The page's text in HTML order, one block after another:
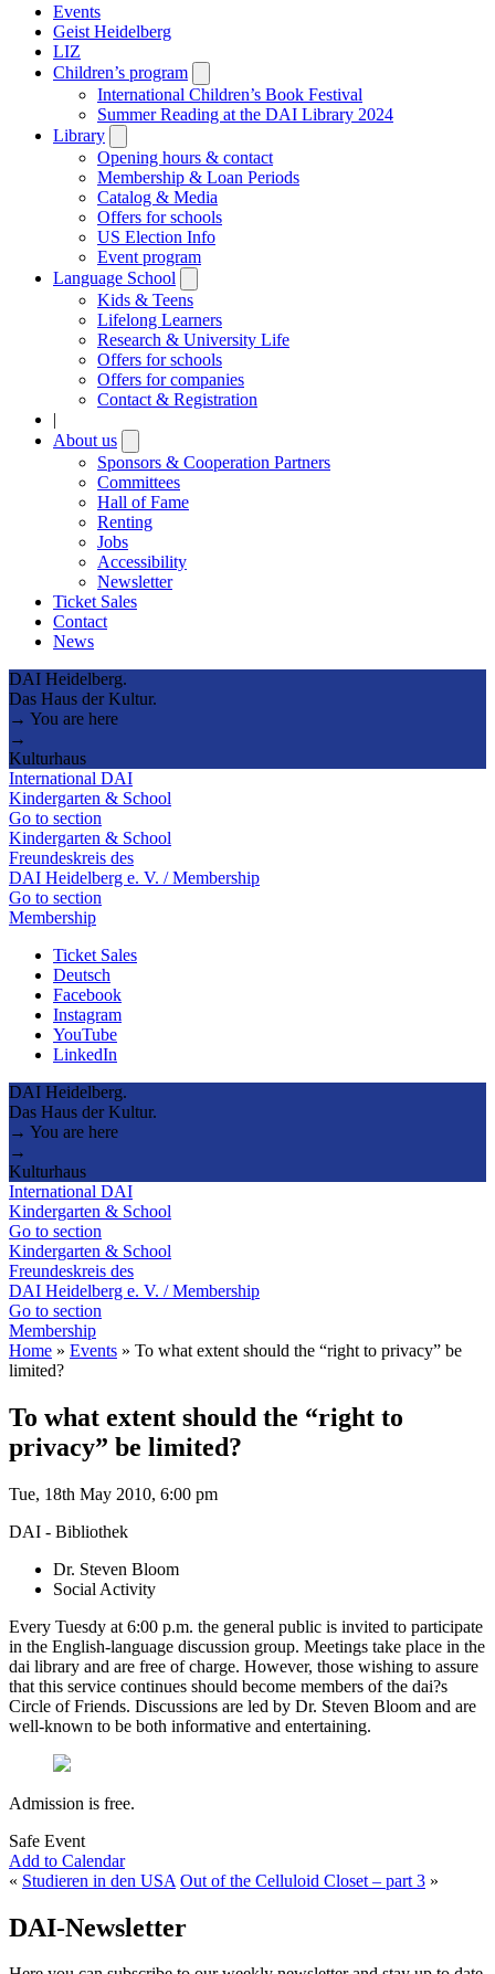
Events
Geist Heidelberg
LIZ
Children’s program
submenu
International Children’s Book Festival
Summer Reading at the DAI Library 2024
Library
submenu
Opening hours & contact
Membership & Loan Periods
Catalog & Media
Offers for schools
US Election Info
Event program
Language School
submenu
Kids & Teens
Lifelong Learners
Research & University Life
Offers for schools
Offers for companies
Contact & Registration
|
About us
submenu
Sponsors & Cooperation Partners
Committees
Hall of Fame
Renting
Jobs
Accessibility
Newsletter
Ticket Sales
Contact
News
DAI Heidelberg.
Das Haus der Kultur.
→ You are here
→
Kulturhaus
International DAI
Kindergarten & School
Go to section
Kindergarten & School
Freundeskreis des
DAI Heidelberg e. V. / Membership
Go to section
Membership
Ticket Sales
Deutsch
Facebook
Instagram
YouTube
LinkedIn
DAI Heidelberg.
Das Haus der Kultur.
→ You are here
→
Kulturhaus
International DAI
Kindergarten & School
Go to section
Kindergarten & School
Freundeskreis des
DAI Heidelberg e. V. / Membership
Go to section
Membership
Home » Events » To what extent should the “right to privacy” be
limited?
To what extent should the “right to
privacy” be limited?
Tue, 18th May 2010, 6:00 pm
DAI - Bibliothek
Dr. Steven Bloom
Social Activity
Every Tuesdy at 6:00 p.m. the general public is invited to participate
in the English-language discussion group. Meetings take place in the
dai library and are free of charge. However, those wishing to assure
that this service continues should become members of the dai?s
Circle of Friends. Discussions are led by Dr. Steven Bloom and are
well-known to be both informative and entertaining.
Admission is free.
Safe Event
Add to Calendar
« Studieren in den USA Out of the Celluloid Closet – part 3 »
DAI-Newsletter